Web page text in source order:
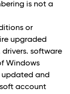
is not a
or
upgraded
software
Windows
and
account